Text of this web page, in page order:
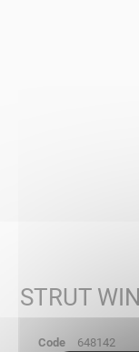
STRUT
648142